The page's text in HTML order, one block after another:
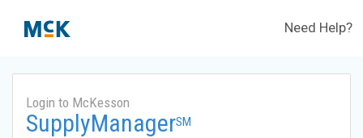
Need Help?
Login to McKesson
SupplyManagerSM